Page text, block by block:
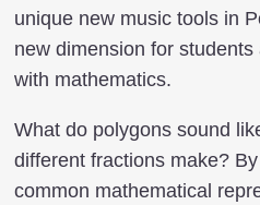
unique new music tools in
new dimension for
with mathematics.
What do polygons sound
different fractions make?
common mathematical